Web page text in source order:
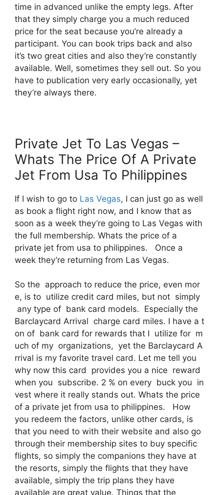
time in advanced unlike the empty legs. After
that they simply charge you a much reduced
price for the seat because you’re already a
participant. You can book trips back and also
it’s two great cities and also they’re constantly
available. Well, sometimes they sell out. So you
have to publication very early occasionally, yet
they’re always there.
Private Jet To Las Vegas –
Whats The Price Of A Private
Jet From Usa To Philippines
If I wish to go to Las Vegas, I can just go as well
as book a flight right now, and I know that as
soon as a week they’re going to Las Vegas with
the full membership. Whats the price of a
private jet from usa to philippines. Once a
week they’re returning from Las Vegas.
So the approach to reduce the price, even mor
e, is to utilize credit card miles, but not simply
any type of bank card models. Especially the
Barclaycard Arrival charge card miles. I have a t
on of bank card for rewards that I utilize for m
uch of my organizations, yet the Barclaycard A
rrival is my favorite travel card. Let me tell you
why now this card provides you a nice reward
when you subscribe. 2 % on every buck you in
vest where it really stands out. Whats the price
of a private jet from usa to philippines. How
you redeem the factors, unlike other cards, is
that you need to with their website and also go
through their membership sites to buy specific
flights, so simply the companions they have at
the resorts, simply the flights that they have
available, simply the trip plans they have
available are great value. Things that the